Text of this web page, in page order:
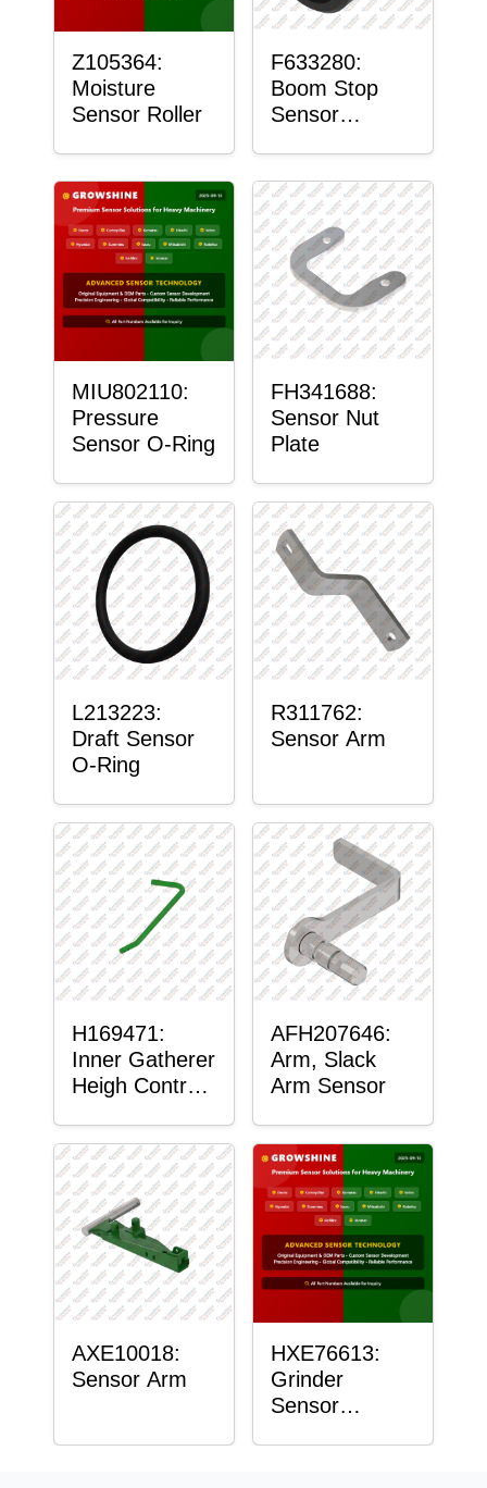
Z105364:
Moisture
Sensor Roller
F633280:
Boom Stop
Sensor
MIU802110:
Pressure
Sensor O-Ring
FH341688:
Sensor Nut
Plate
L213223:
Draft Sensor
O-Ring
R311762:
Sensor Arm
H169471:
Inner Gatherer
Heigh Control
AFH207646:
Arm, Slack
Arm Sensor
AXE10018:
Sensor Arm
HXE76613:
Grinder
Sensor